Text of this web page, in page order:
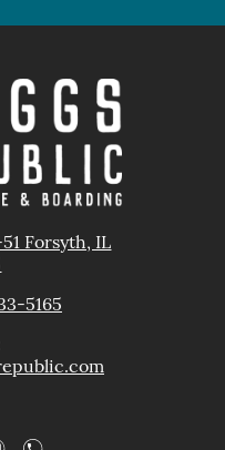
Forsyth, IL
5165